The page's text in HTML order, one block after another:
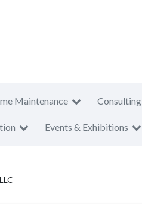
Maintenance Consulting
Events & Exhibitions